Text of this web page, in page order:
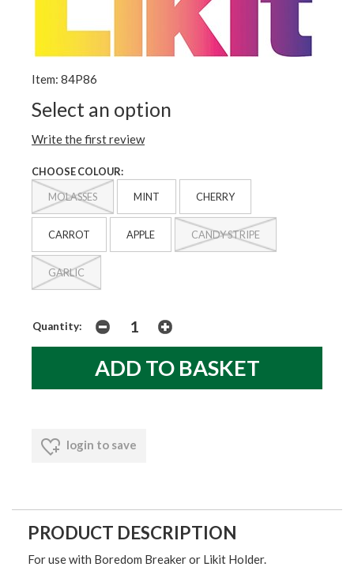
Item: 84P86
Select an option
Write the first review
CHOOSE COLOUR:
MOLASSES MINT CHERRY
CARROT APPLE CANDY STRIPE
GARLIC
Quantity:
login to save
PRODUCT DESCRIPTION
For use with Boredom Breaker or Likit Holder.